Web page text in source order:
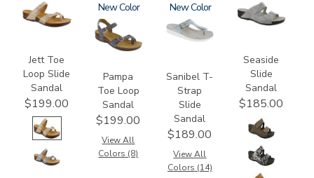
3080
Jett Toe
Loop Slide
Sandal
$199.00
2520
New
Pampa
Toe Loop
Sandal
$199.00
View All
Colors (8)
2150
New
Sanibel T-
Strap
Slide
Sandal
$189.00
View All
Colors (14)
3738
Seaside
Slide
Sandal
$185.00